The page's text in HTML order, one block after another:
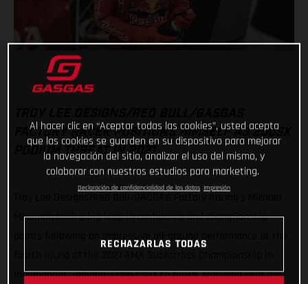
FACTORY RACER POSITIONS HIMSELF AS 250SX
PODIUM THREAT IN 2021
Mosiman took a big leap in confidence and championship
Indianapolis, Indiana. From start to finish, Mosiman kept his
Al hacer clic en “Aceptar todas las cookies”, usted acepta
que las cookies se guarden en su dispositivo para mejorar
la navegación del sitio, analizar el uso del mismo, y
colaborar con nuestros estudios para marketing.
Declaración de confidencialidad de los datos Impresión
RECHAZARLAS TODAS